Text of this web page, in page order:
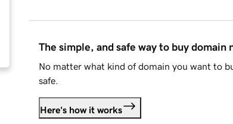
The simple, and safe way to buy domain
No matter what kind of domain you want to
safe.
Here's how it works